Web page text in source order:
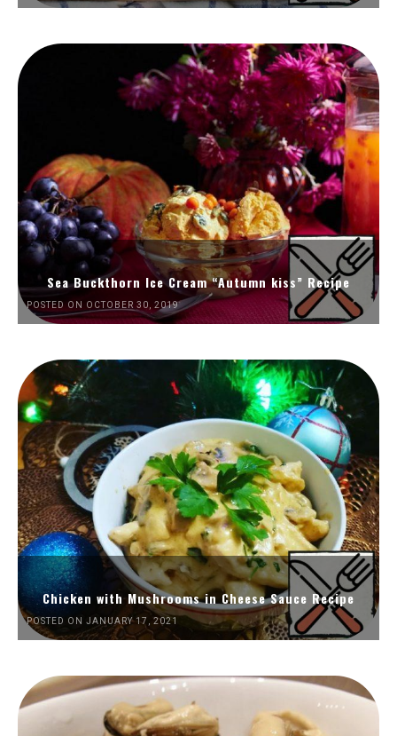
Sea Buckthorn Ice Cream “Autumn kiss” Recipe
POSTED ON OCTOBER 30, 2019
Chicken with Mushrooms in Cheese Sauce Recipe
POSTED ON JANUARY 17, 2021